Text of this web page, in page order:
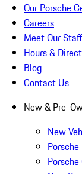
Our Porsche
Careers
Meet Our Staff
Hours &
Blog
Contact Us
New & Pre-
New